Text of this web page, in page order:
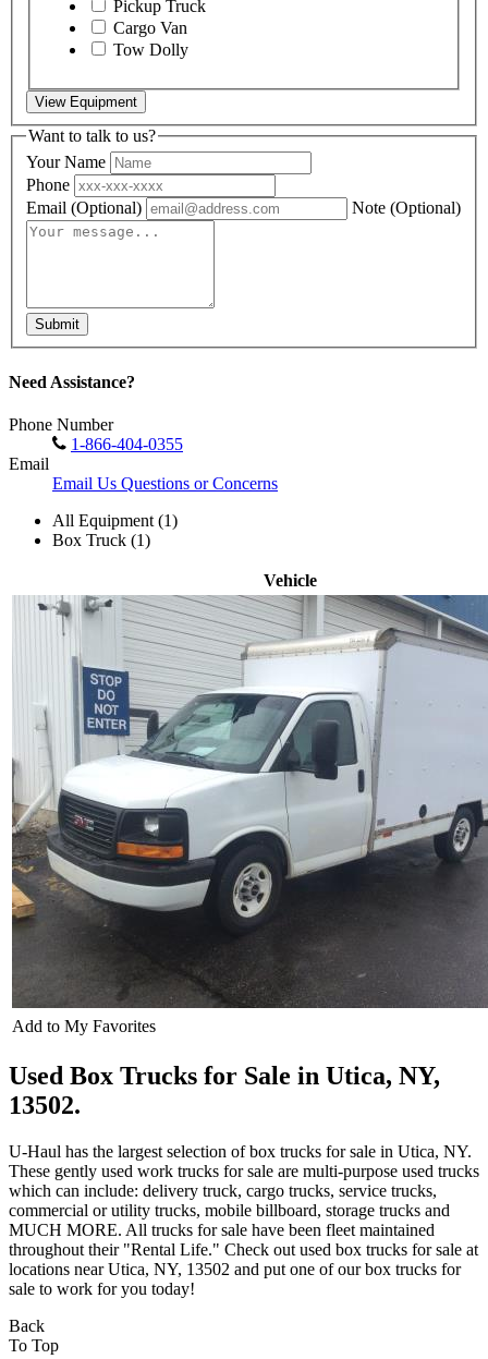
Pickup Truck
Cargo Van
Tow Dolly
View Equipment
Want to talk to us?
Your Name
Phone
Email (Optional) Note (Optional)
Submit
Need Assistance?
Phone Number
1-866-404-0355
Email
Email Us Questions or Concerns
All Equipment (1)
Box Truck (1)
Vehicle
Add to My Favorites
Used Box Trucks for Sale in Utica, NY,
13502.
U-Haul has the largest selection of box trucks for sale in Utica, NY.
These gently used work trucks for sale are multi-purpose used trucks
which can include: delivery truck, cargo trucks, service trucks,
commercial or utility trucks, mobile billboard, storage trucks and
MUCH MORE. All trucks for sale have been fleet maintained
throughout their "Rental Life." Check out used box trucks for sale at
locations near Utica, NY, 13502 and put one of our box trucks for
sale to work for you today!
Back
To Top